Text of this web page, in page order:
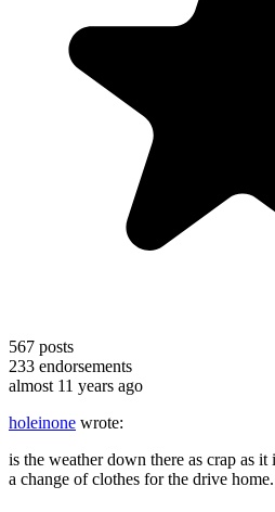
567 posts
233 endorsements
almost 11 years ago
holeinone wrote:
is the weather down there as crap as
a change of clothes for the drive home.